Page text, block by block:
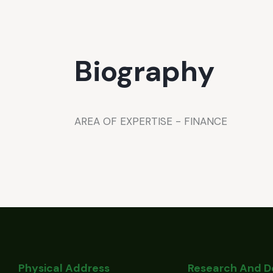
Biography
AREA OF EXPERTISE - FINANCE
Physical Address Research And